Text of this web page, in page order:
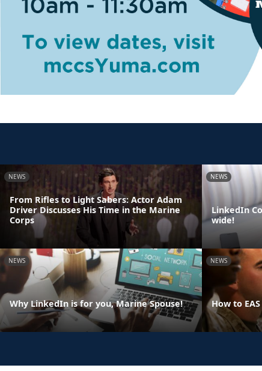
NEWS
From Rifles to Light Sabers: Actor Adam
Driver Discusses His Time in the Marine
Corps
NEWS
LinkedIn
wide!
NEWS
Why LinkedIn is for you, Marine Spouse!
NEWS
How to